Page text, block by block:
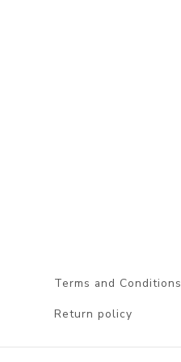
Terms and Conditions
Return policy